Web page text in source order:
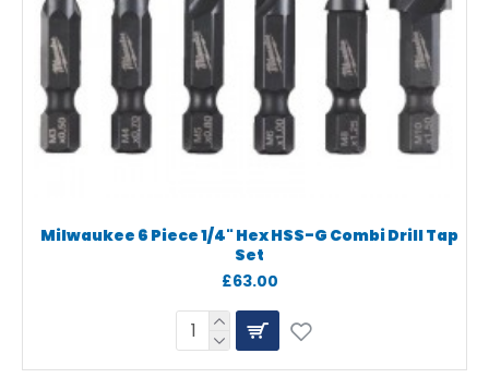
Milwaukee 6 Piece 1/4" Hex HSS-G Combi Drill Tap
Set
£63.00